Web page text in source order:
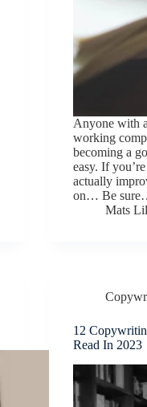
Anyone with
working
becoming a
easy. If
actually
on… Be
Mats
12
Read In 2023